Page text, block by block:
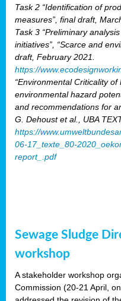
Task 2 “Identification of
measures”, final draft,
Task 3 “Preliminary
initiatives”, “Scarce and
draft, February 2021.
https://
“Environmental Criticality
environmental hazard
and recommendations for
G. Dehoust et al., UBA
https://
06-17_texte_80-
report_.pdf
Sewage Sludge
workshop
A stakeholder workshop
Commission (20-21 April,